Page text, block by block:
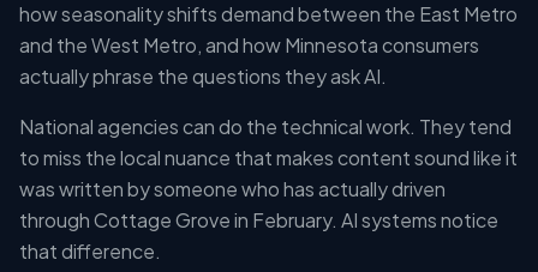
how seasonality shifts demand between the East Metro
and the West Metro, and how Minnesota consumers
actually phrase the questions they ask AI.
National agencies can do the technical work. They tend
to miss the local nuance that makes content sound like it
was written by someone who has actually driven
through Cottage Grove in February. AI systems notice
that difference.